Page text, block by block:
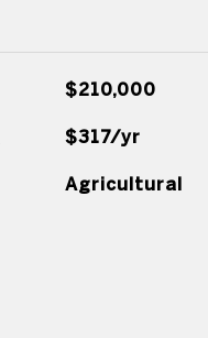
$210,000
$317/yr
Agricultural